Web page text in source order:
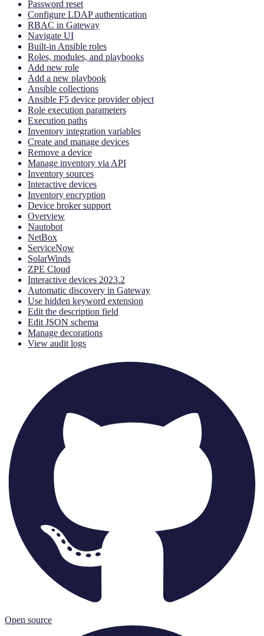
Password reset
Configure LDAP authentication
RBAC in Gateway
Navigate UI
Built-in Ansible roles
Roles, modules, and playbooks
Add new role
Add a new playbook
Ansible collections
Ansible F5 device provider object
Role execution parameters
Execution paths
Inventory integration variables
Create and manage devices
Remove a device
Manage inventory via API
Inventory sources
Interactive devices
Inventory encryption
Device broker support
Overview
Nautobot
NetBox
ServiceNow
SolarWinds
ZPE Cloud
Interactive devices 2023.2
Automatic discovery in Gateway
Use hidden keyword extension
Edit the description field
Edit JSON schema
Manage decorations
View audit logs
Open source